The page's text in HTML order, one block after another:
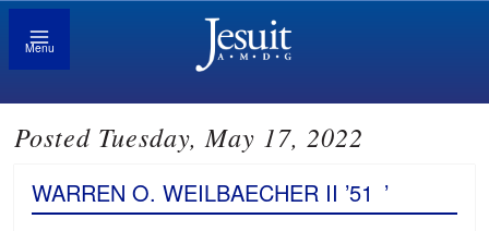
Menu
Posted Tuesday, May 17, 2022
WARREN O. WEILBAECHER II ’51 ’